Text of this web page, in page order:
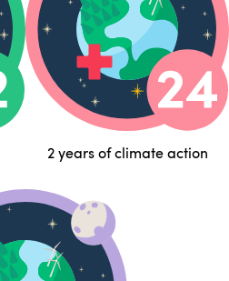
2 years of climate action